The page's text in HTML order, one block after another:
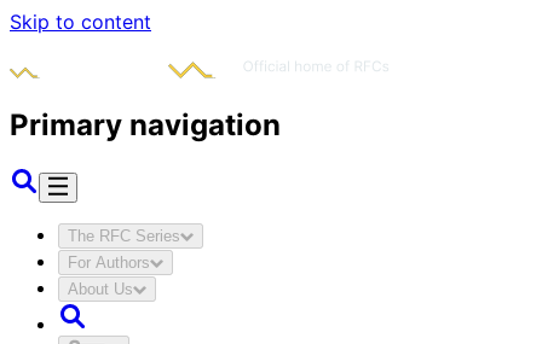
Skip to content
Primary navigation
The RFC Series
For Authors
About Us